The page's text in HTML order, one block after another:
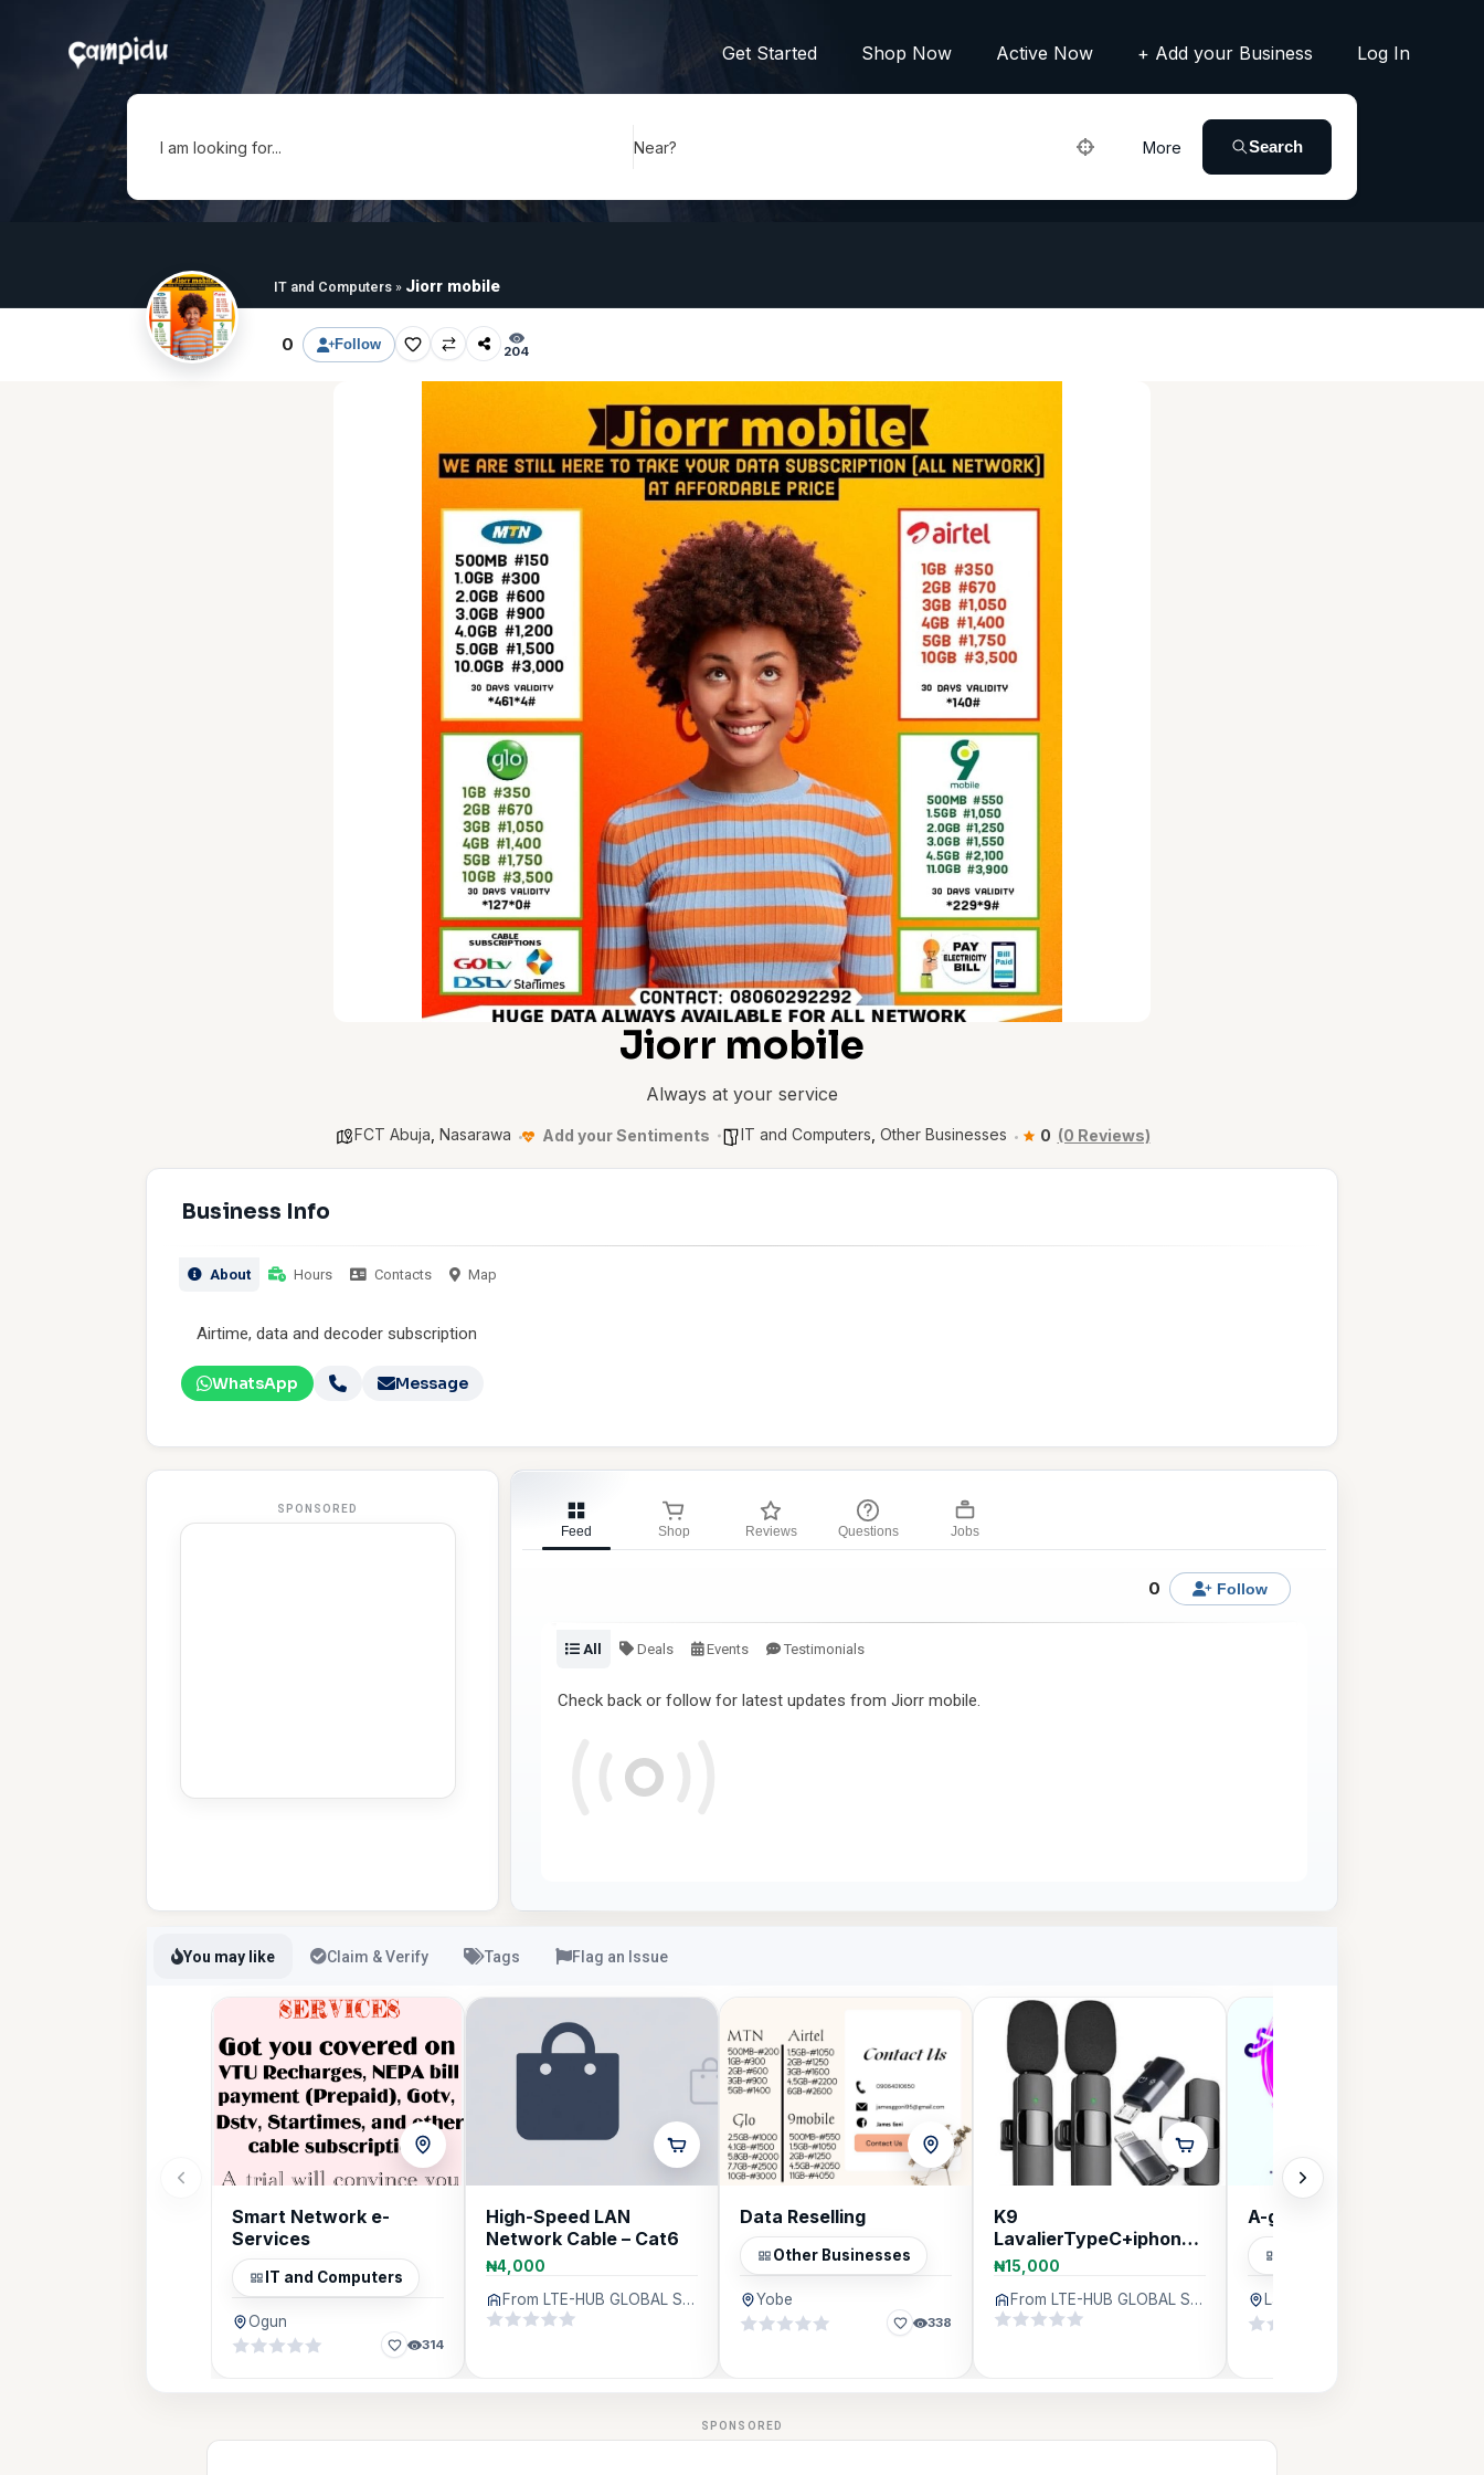
Get Started Shop Now Active Now + Add your Business Log In
I am looking for... Near? More Search
IT and Computers » Jiorr mobile
0 Follow 204
Jiorr mobile
Always at your service
FCT Abuja Nasarawa Add your Sentiments IT and Computers Other Businesses 0 (0 Reviews)
Business Info
About Hours Contacts Map
Airtime, data and decoder subscription
WhatsApp Message
SPONSORED
Feed Shop Reviews Questions Jobs
0 Follow
All Deals Events Testimonials
Check back or follow for latest updates from Jiorr mobile.
You may like Claim & Verify Tags Flag an Issue
Smart Network e-
Services
IT and Computers
Ogun
314
High-Speed LAN
Network Cable – Cat6
₦4,000
From LTE-HUB GLOBAL SERVICES, Lagos
Data Reselling
Other Businesses
Yobe
338
K9
LavalierTypeC+iphone+Micro
Android Wireless
₦15,000
From LTE-HUB GLOBAL SERVICES, Lagos
A-graphics
Lagos
SPONSORED